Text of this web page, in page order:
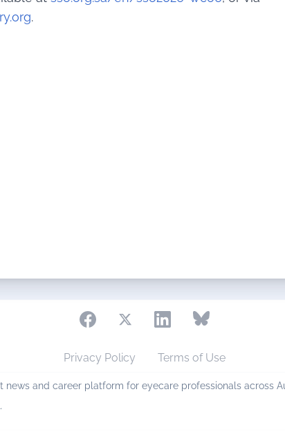
.
Privacy Policy Terms of Use
news and career platform for eyecare professionals across